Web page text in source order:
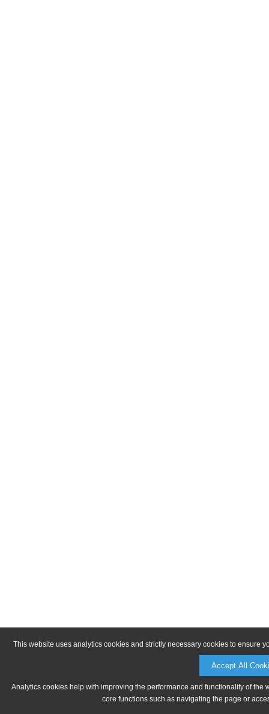
This website uses analytics cookies and strictly necessary cookies to ensure
Accept All
Analytics cookies help with improving the performance and functionality of
core functions such as navigating the page or